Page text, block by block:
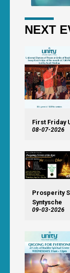
NEXT
First Friday
08-07-2026
Prosperity
Syntysche
09-03-2026